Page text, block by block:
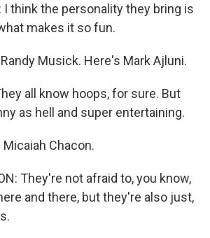
I think the personality they bring is
makes it so fun.
Musick. Here's Mark Ajluni.
all know hoops, for sure. But
as hell and super entertaining.
Micaiah Chacon.
They're not afraid to, you know,
and there, but they're also just,